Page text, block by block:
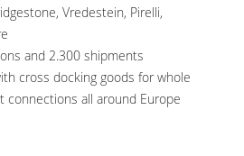
Vredestein, Pirelli,
and 2.300 shipments
cross docking goods for whole
connections all around Europe